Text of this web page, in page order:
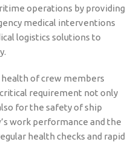
operations by providing
medical interventions
logistics solutions to
of crew members
requirement not only
for the safety of ship
work performance and the
health checks and rapid